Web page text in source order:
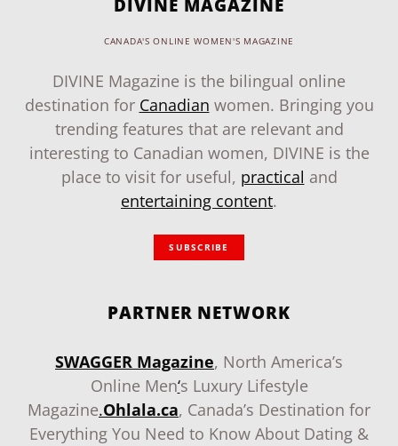
DIVINE MAGAZINE
CANADA'S ONLINE WOMEN'S MAGAZINE
DIVINE Magazine is the bilingual online
destination for Canadian women. Bringing you
trending features that are relevant and
interesting to Canadian women, DIVINE is the
place to visit for useful, practical and
entertaining content.
SUBSCRIBE
PARTNER NETWORK
SWAGGER Magazine, North America’s
Online Men‘s Luxury Lifestyle
Magazine.Ohlala.ca, Canada’s Destination for
Everything You Need to Know About Dating &